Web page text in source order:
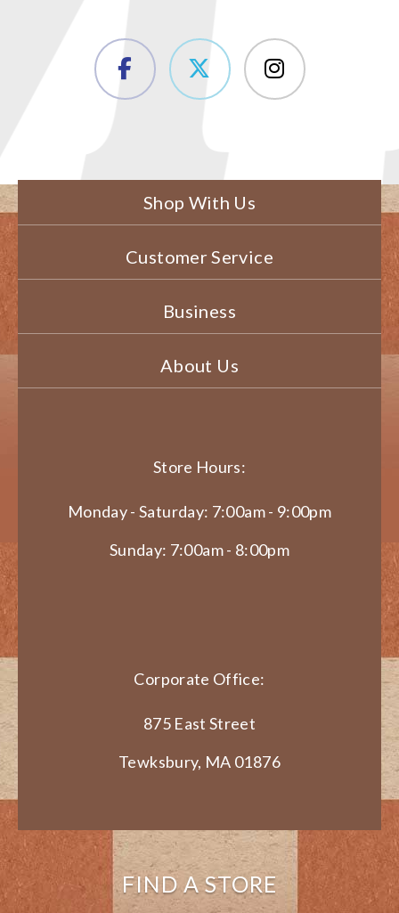
Shop With Us
Customer Service
Business
About Us
Store Hours:
Monday - Saturday: 7:00am - 9:00pm
Sunday: 7:00am - 8:00pm
Corporate Office:
875 East Street
Tewksbury, MA 01876
FIND A STORE